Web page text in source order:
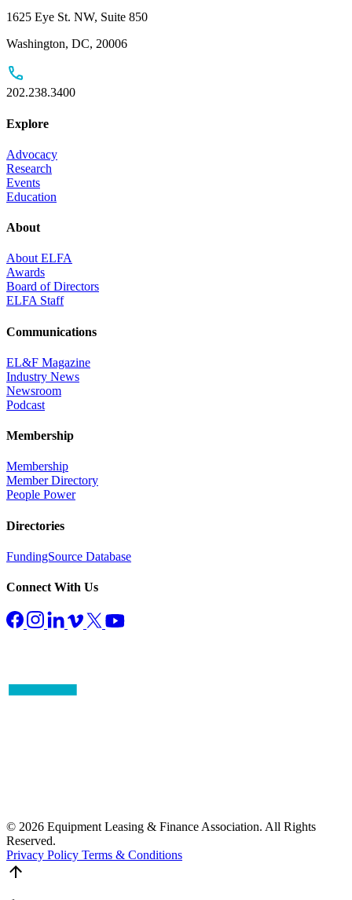
1625 Eye St. NW, Suite 850
Washington, DC, 20006
202.238.3400
Explore
Advocacy
Research
Events
Education
About
About ELFA
Awards
Board of Directors
ELFA Staff
Communications
EL&F Magazine
Industry News
Newsroom
Podcast
Membership
Membership
Member Directory
People Power
Directories
FundingSource Database
Connect With Us
© 2026 Equipment Leasing & Finance Association. All Rights
Reserved.
Privacy Policy Terms & Conditions